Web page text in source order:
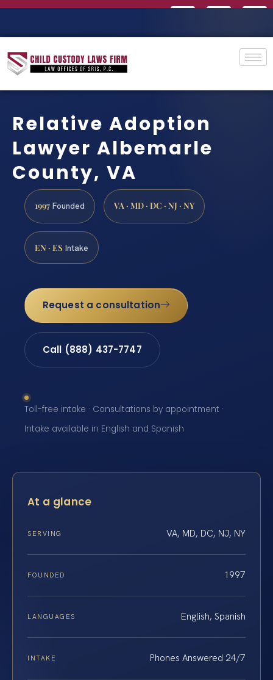
Relative Adoption
Lawyer Albemarle
County, VA
1997 Founded VA · MD · DC · NJ · NY
EN · ES Intake
Request a consultation
Call (888) 437-7747
Toll-free intake · Consultations by appointment ·
Intake available in English and Spanish
At a glance
SERVING VA, MD, DC, NJ, NY
FOUNDED 1997
LANGUAGES English, Spanish
INTAKE Phones Answered 24/7